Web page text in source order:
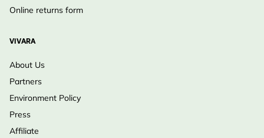
Online returns form
VIVARA
About Us
Partners
Environment Policy
Press
Affiliate